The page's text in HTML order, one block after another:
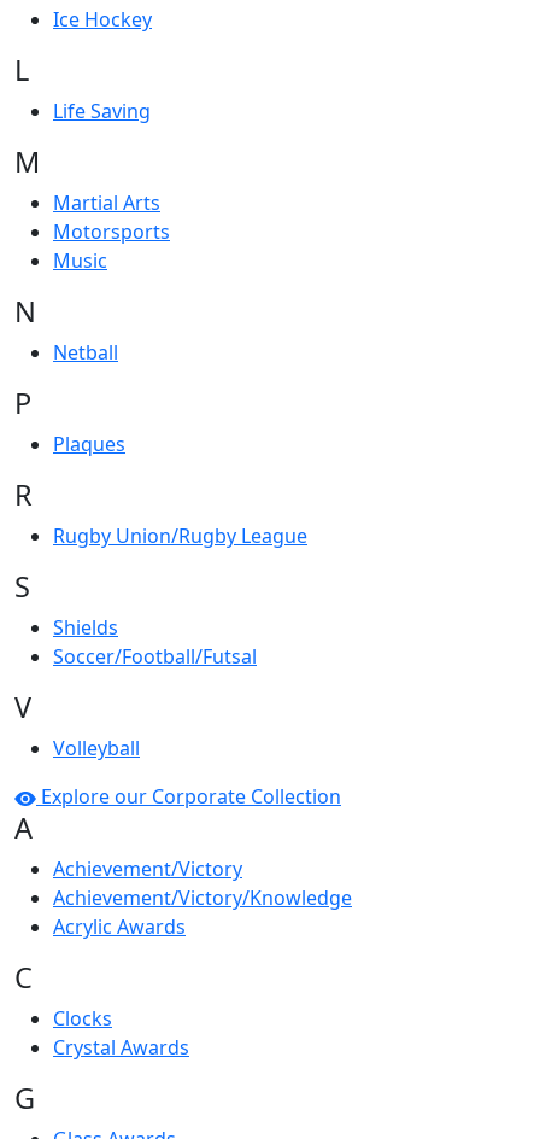
Ice Hockey
L
Life Saving
M
Martial Arts
Motorsports
Music
N
Netball
P
Plaques
R
Rugby Union/Rugby League
S
Shields
Soccer/Football/Futsal
V
Volleyball
Explore our Corporate Collection
A
Achievement/Victory
Achievement/Victory/Knowledge
Acrylic Awards
C
Clocks
Crystal Awards
G